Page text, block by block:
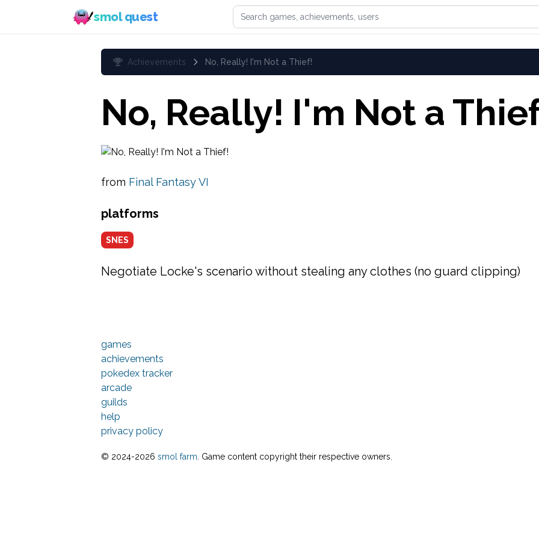
smol quest Search games, achievements, or users
Achievements No, Really! I'm Not a Thief!
No, Really! I'm Not a
from Final Fantasy VI
platforms
SNES
Negotiate Locke's scenario without stealing any clothes (no guard clipping)
games
achievements
pokedex tracker
arcade
guilds
help
privacy policy
© 2024-2026 smol farm . Game content copyright their respective owners.